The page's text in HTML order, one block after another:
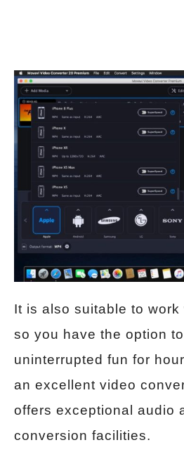
It is also suitable to work
so you have the option
uninterrupted fun for
an excellent video
offers exceptional audio
conversion facilities.